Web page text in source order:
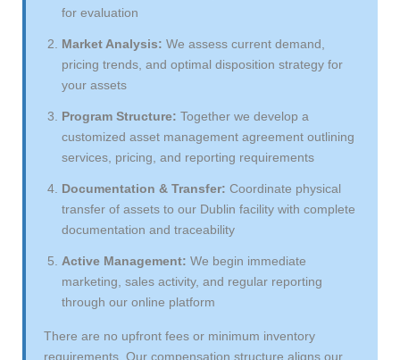
for evaluation
Market Analysis: We assess current demand,
pricing trends, and optimal disposition strategy for
your assets
Program Structure: Together we develop a
customized asset management agreement outlining
services, pricing, and reporting requirements
Documentation & Transfer: Coordinate physical
transfer of assets to our Dublin facility with complete
documentation and traceability
Active Management: We begin immediate
marketing, sales activity, and regular reporting
through our online platform
There are no upfront fees or minimum inventory
requirements. Our compensation structure aligns our